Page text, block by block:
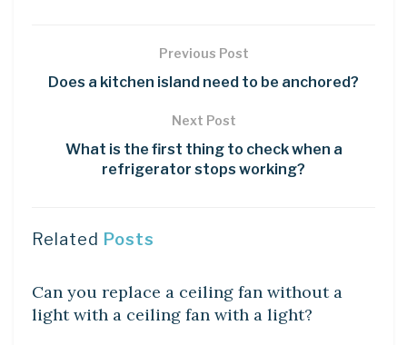
Previous Post
Does a kitchen island need to be anchored?
Next Post
What is the first thing to check when a
refrigerator stops working?
Related Posts
Can you replace a ceiling fan without a
light with a ceiling fan with a light?
DIY CRAFTS